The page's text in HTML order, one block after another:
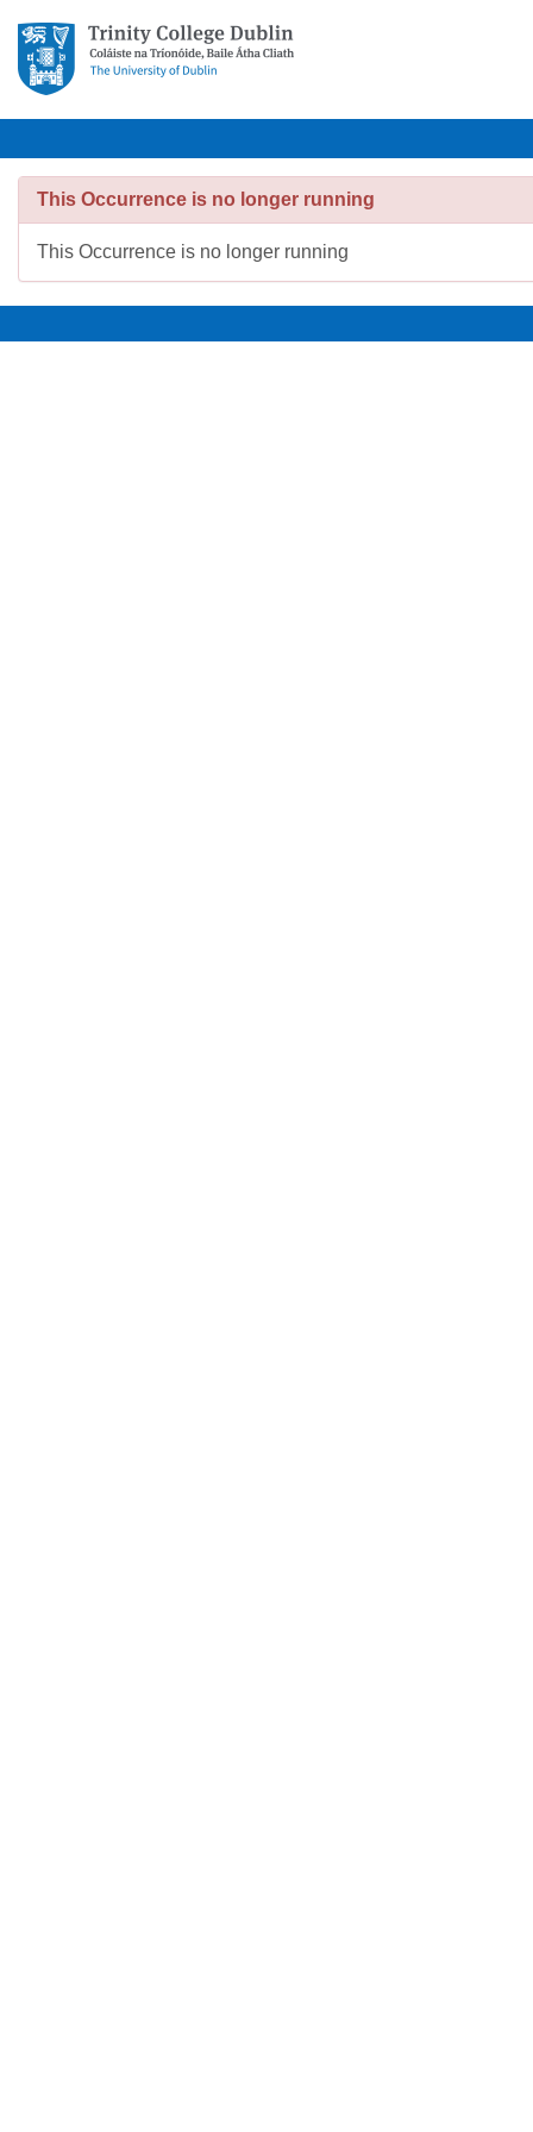
This Occurrence is no longer running
This Occurrence is no longer running